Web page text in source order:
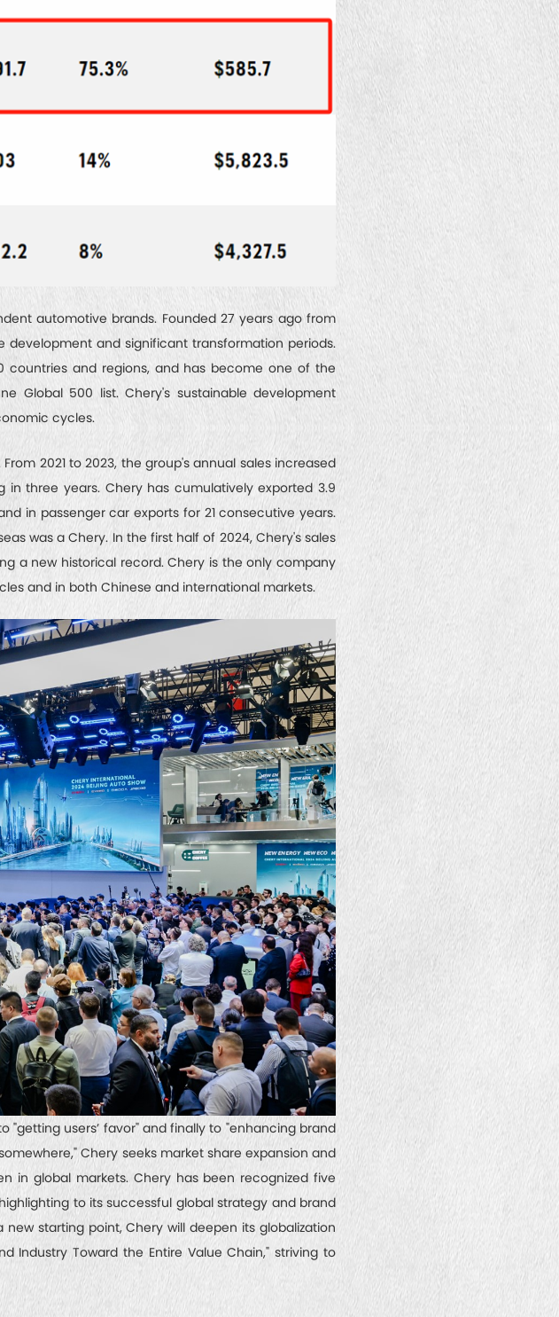
automotive brands. Founded 27 years ago from
development and significant transformation periods.
countries and regions, and has become one of the
Global 500 list. Chery's sustainable development
cycles.
2021 to 2023, the group's annual sales increased
in three years. Chery has cumulatively exported 3.9
in passenger car exports for 21 consecutive years.
was a Chery. In the first half of 2024, Chery's sales
a new historical record. Chery is the only company
and in both Chinese and international markets.
users’ favor" and finally to "enhancing brand
Chery seeks market share expansion and
in global markets. Chery has been recognized five
to its successful global strategy and brand
starting point, Chery will deepen its globalization
Industry Toward the Entire Value Chain," striving to